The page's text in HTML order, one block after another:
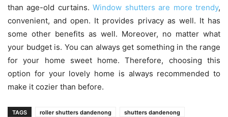
than age-old curtains.Window shutters are more trendy,
convenient, and open. It provides privacy as well. It has
some other benefits as well. Moreover, no matter what
your budget is. You can always get something in the range
for your home sweet home. Therefore, choosing this
option for your lovely home is always recommended to
make it cozier than before.
TAGS roller shutters dandenong shutters dandenong